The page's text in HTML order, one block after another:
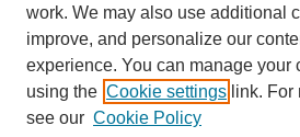
Author FAQ
work. We may also use additional
improve, and personalize our
experience. You can manage your
using the Cookie settings link. For
see our Cookie Policy